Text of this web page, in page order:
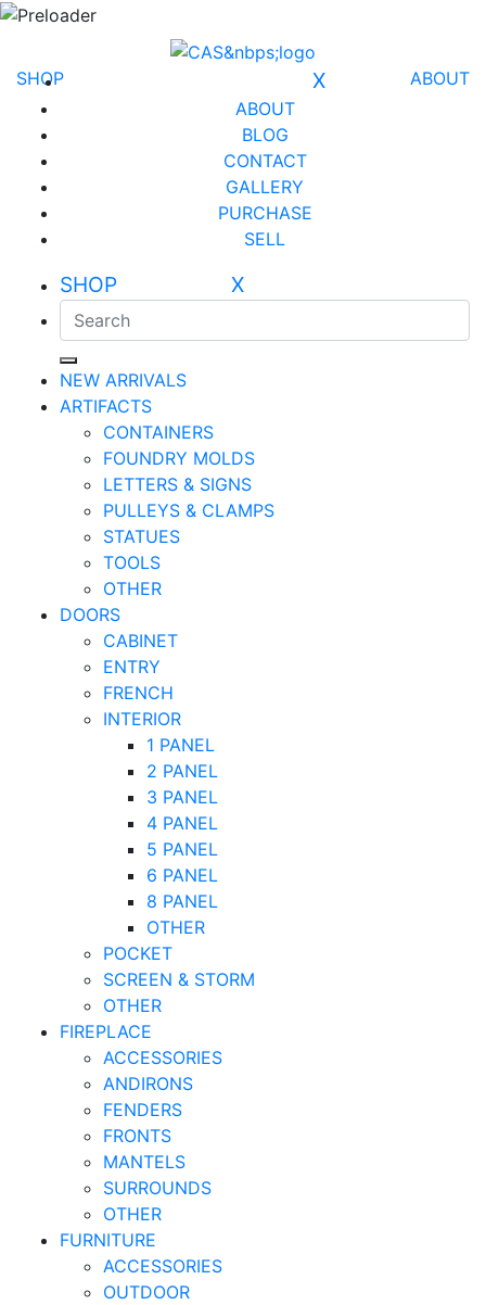
ABOUT
SHOP X
ABOUT
BLOG
CONTACT
GALLERY
PURCHASE
SELL
SHOP X
NEW ARRIVALS
ARTIFACTS
CONTAINERS
FOUNDRY MOLDS
LETTERS & SIGNS
PULLEYS & CLAMPS
STATUES
TOOLS
OTHER
DOORS
CABINET
ENTRY
FRENCH
INTERIOR
1 PANEL
2 PANEL
3 PANEL
4 PANEL
5 PANEL
6 PANEL
8 PANEL
OTHER
POCKET
SCREEN & STORM
OTHER
FIREPLACE
ACCESSORIES
ANDIRONS
FENDERS
FRONTS
MANTELS
SURROUNDS
OTHER
FURNITURE
ACCESSORIES
OUTDOOR